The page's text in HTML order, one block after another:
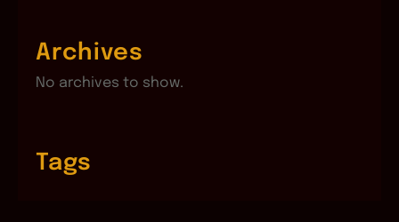
Archives
No archives to show.
Tags